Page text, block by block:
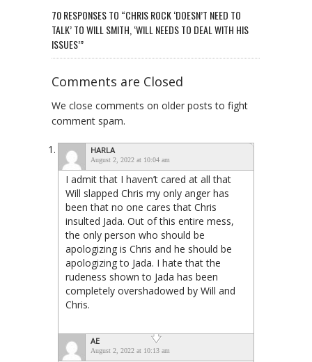
70 RESPONSES TO “CHRIS ROCK ‘DOESN’T NEED TO
TALK’ TO WILL SMITH, ‘WILL NEEDS TO DEAL WITH HIS
ISSUES’”
Comments are Closed
We close comments on older posts to fight
comment spam.
HARLA
August 2, 2022 at 10:04 am
I admit that I haven’t cared at all that
Will slapped Chris my only anger has
been that no one cares that Chris
insulted Jada. Out of this entire mess,
the only person who should be
apologizing is Chris and he should be
apologizing to Jada. I hate that the
rudeness shown to Jada has been
completely overshadowed by Will and
Chris.
AE
August 2, 2022 at 10:13 am